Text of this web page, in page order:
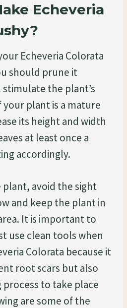
Echeveria
Echeveria Colorata
should prune it
the plant’s
plant is a mature
its height and width
at least once a
accordingly.
avoid the sight
and keep the plant in
It is important to
use clean tools when
Colorata because it
root scars but also
to take place
are some of the